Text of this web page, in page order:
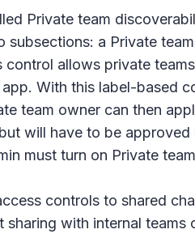
Private team
subsections: a Private
control allows private
With this label-based
team owner can then
will have to be
must turn on Private
controls to shared
sharing with internal